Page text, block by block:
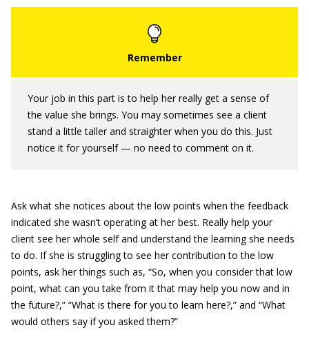
Your job in this part is to help her really get a sense of
the value she brings. You may sometimes see a client
stand a little taller and straighter when you do this. Just
notice it for yourself — no need to comment on it.
Ask what she notices about the low points when the feedback
indicated she wasn’t operating at her best. Really help your
client see her whole self and understand the learning she needs
to do. If she is struggling to see her contribution to the low
points, ask her things such as, “So, when you consider that low
point, what can you take from it that may help you now and in
the future?,” “What is there for you to learn here?,” and “What
would others say if you asked them?”